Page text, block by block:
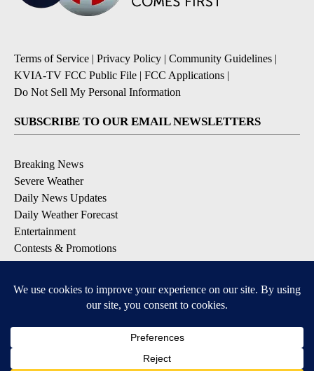
Terms of Service | Privacy Policy | Community Guidelines |
KVIA-TV FCC Public File | FCC Applications |
Do Not Sell My Personal Information
SUBSCRIBE TO OUR EMAIL NEWSLETTERS
Breaking News
Severe Weather
Daily News Updates
Daily Weather Forecast
Entertainment
Contests & Promotions